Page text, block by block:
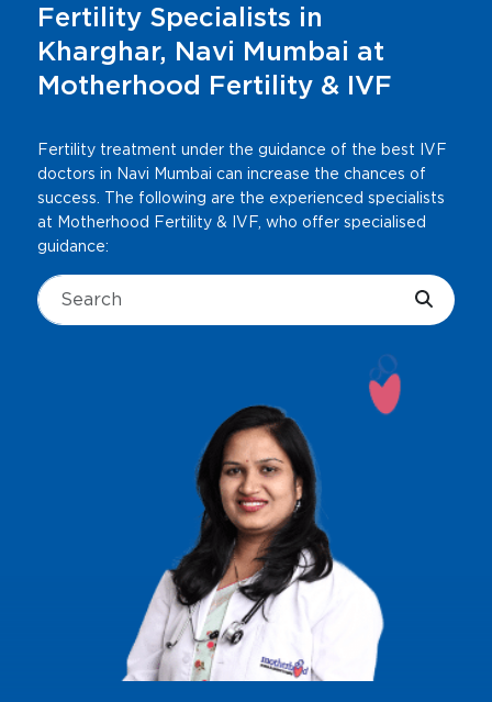
Fertility Specialists in
Kharghar, Navi Mumbai at
Motherhood Fertility & IVF
Fertility treatment under the guidance of the best IVF
doctors in Navi Mumbai can increase the chances of
success. The following are the experienced specialists
at Motherhood Fertility & IVF, who offer specialised
guidance: